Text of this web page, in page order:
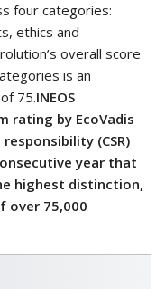
four categories:
ethics and
overall score
is an
75.INEOS
rating by EcoVadis
(CSR)
year that
highest distinction,
over 75,000